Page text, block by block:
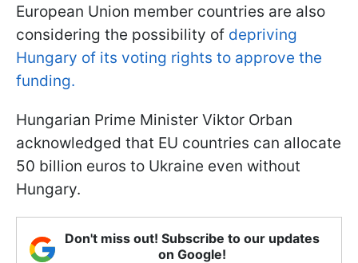
European Union member countries are also
considering the possibility of depriving
Hungary of its voting rights to approve the
funding.
Hungarian Prime Minister Viktor Orban
acknowledged that EU countries can allocate
50 billion euros to Ukraine even without
Hungary.
Don't miss out! Subscribe to our updates
on Google!